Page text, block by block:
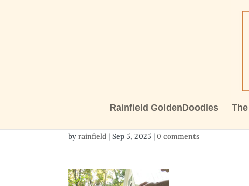
Rainfield GoldenDoodles
2 girls-1458
byrainfield |Sep 5, 2025 |0 comments